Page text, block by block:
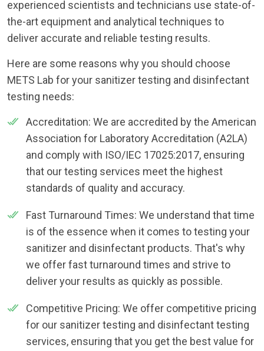
experienced scientists and technicians use state-of-
the-art equipment and analytical techniques to
deliver accurate and reliable testing results.
Here are some reasons why you should choose
METS Lab for your sanitizer testing and disinfectant
testing needs:
Accreditation: We are accredited by the American
Association for Laboratory Accreditation (A2LA)
and comply with ISO/IEC 17025:2017, ensuring
that our testing services meet the highest
standards of quality and accuracy.
Fast Turnaround Times: We understand that time
is of the essence when it comes to testing your
sanitizer and disinfectant products. That's why
we offer fast turnaround times and strive to
deliver your results as quickly as possible.
Competitive Pricing: We offer competitive pricing
for our sanitizer testing and disinfectant testing
services, ensuring that you get the best value for